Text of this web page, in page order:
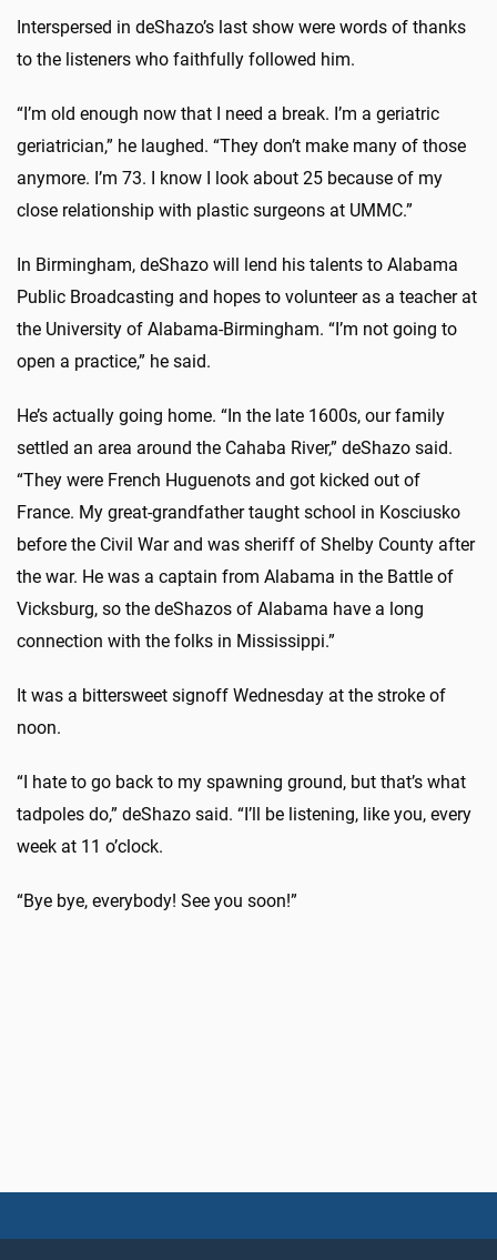
Interspersed in deShazo’s last show were words of thanks
to the listeners who faithfully followed him.
“I’m old enough now that I need a break. I’m a geriatric
geriatrician,” he laughed. “They don’t make many of those
anymore. I’m 73. I know I look about 25 because of my
close relationship with plastic surgeons at UMMC.”
In Birmingham, deShazo will lend his talents to Alabama
Public Broadcasting and hopes to volunteer as a teacher at
the University of Alabama-Birmingham. “I’m not going to
open a practice,” he said.
He’s actually going home. “In the late 1600s, our family
settled an area around the Cahaba River,” deShazo said.
“They were French Huguenots and got kicked out of
France. My great-grandfather taught school in Kosciusko
before the Civil War and was sheriff of Shelby County after
the war. He was a captain from Alabama in the Battle of
Vicksburg, so the deShazos of Alabama have a long
connection with the folks in Mississippi.”
It was a bittersweet signoff Wednesday at the stroke of
noon.
“I hate to go back to my spawning ground, but that’s what
tadpoles do,” deShazo said. “I’ll be listening, like you, every
week at 11 o’clock.
“Bye bye, everybody! See you soon!”